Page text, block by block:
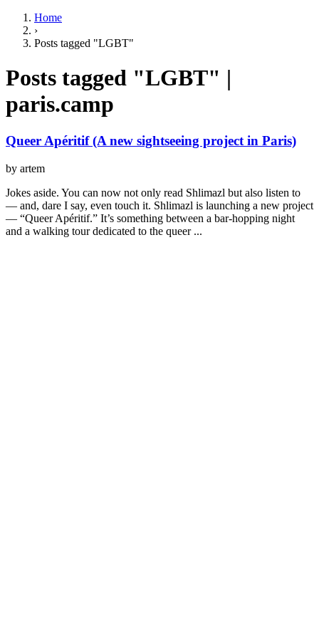
Home
›
Posts tagged "LGBT"
Posts tagged "LGBT" |
paris.camp
Queer Apéritif (A new sightseeing project in Paris)
by artem
Jokes aside. You can now not only read Shlimazl but also listen to
— and, dare I say, even touch it. Shlimazl is launching a new project
— “Queer Apéritif.” It’s something between a bar-hopping night
and a walking tour dedicated to the queer ...